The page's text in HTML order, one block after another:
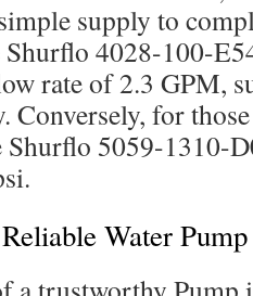
supply to
4028-100-
rate of 2.3 GPM,
Conversely, for
Shurflo 5059-1310-
Water